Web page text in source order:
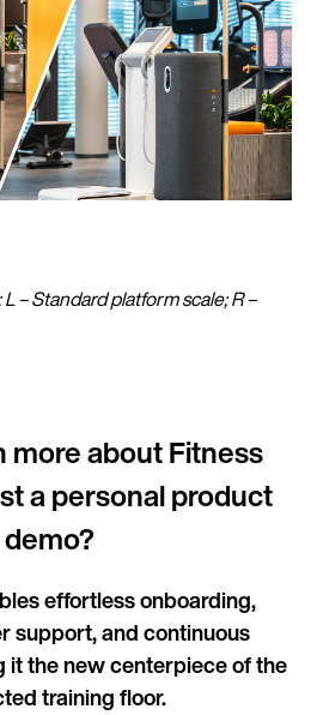
– Standard platform scale; R –
more about Fitness
a personal product
demo?
effortless onboarding,
support, and continuous
it the new centerpiece of the
training floor.